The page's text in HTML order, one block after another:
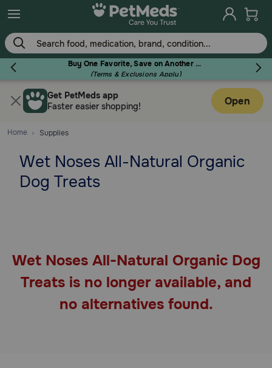
Skip
to
main
content
Buy One Favorite, Save on Another - Use Code RELIEF30 to Save 30%!
(Terms & Exclusions Apply)
Flea & Tick
Dog
Pharmacy Rx
Get PetMeds app
Faster easier shopping!
Open
Home Supplies
Wet Noses All-Natural Organic
Dog Treats
Wet Noses All-Natural Organic Dog
Treats is no longer available, and
no alternatives found.